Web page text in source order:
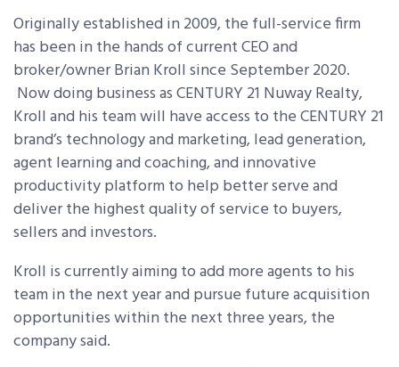
Originally established in 2009, the full-service firm
has been in the hands of current CEO and
broker/owner Brian Kroll since September 2020.
Now doing business as CENTURY 21 Nuway Realty,
Kroll and his teamwill have access to the CENTURY 21
brand’s technology and marketing, lead generation,
agent learning and coaching, and innovative
productivity platform to help better serve and
deliver the highest quality of service to buyers,
sellers and investors.
Kroll is currently aiming to add more agents to his
team in the next year and pursue future acquisition
opportunities within the next three years, the
company said.